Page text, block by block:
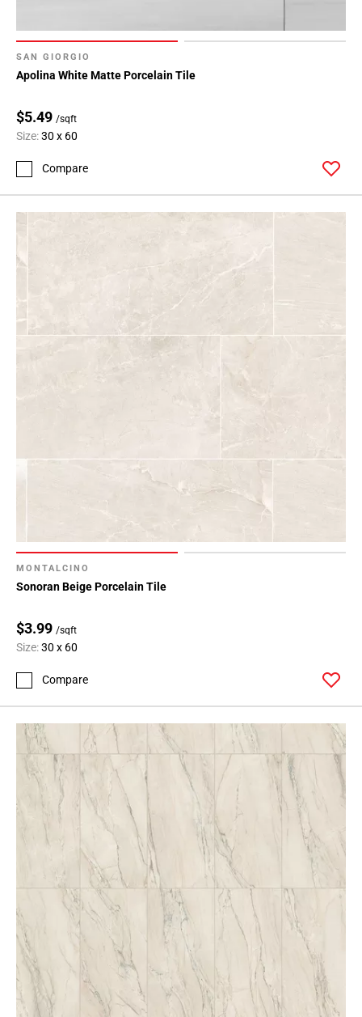
SAN GIORGIO
Apolina White Matte Porcelain Tile
$5.49 /sqft
Size:30 x 60
Compare
MONTALCINO
Sonoran Beige Porcelain Tile
$3.99 /sqft
Size:30 x 60
Compare